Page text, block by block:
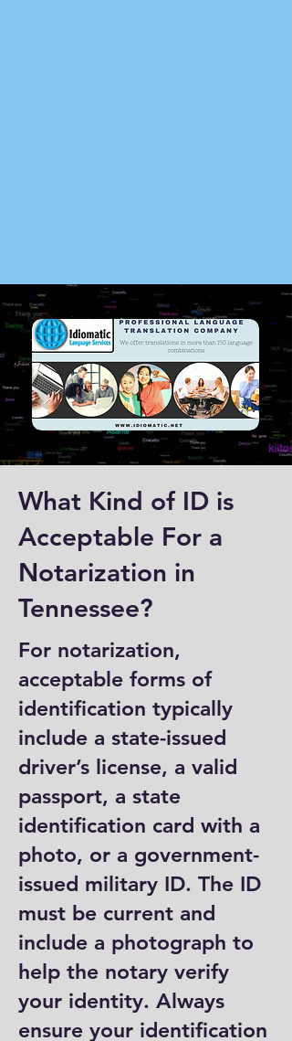
What Kind of ID is
Acceptable For a
Notarization in
Tennessee?
For notarization,
acceptable forms of
identification typically
include a state-issued
driver’s license, a valid
passport, a state
identification card with a
photo, or a government-
issued military ID. The ID
must be current and
include a photograph to
help the notary verify
your identity. Always
ensure your identification